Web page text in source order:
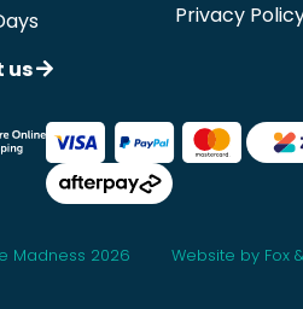
us
Privacy
Madness 2026 Website by Fox